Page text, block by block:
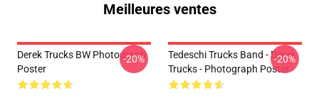
Meilleures ventes
Derek Trucks BW Photograph
Poster
-20%
Tedeschi Trucks Band - Derek
Trucks - Photograph Poster
-20%